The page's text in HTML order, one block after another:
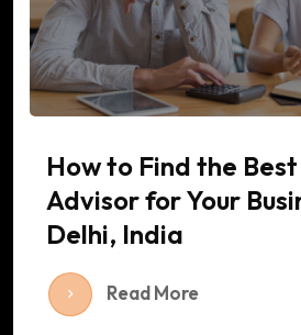
How to Find the
Advisor for Your
Delhi, India
Read More